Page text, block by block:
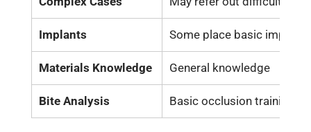
Implants Some place basic implants
Materials Knowledge General knowledge
Bite Analysis Basic occlusion training